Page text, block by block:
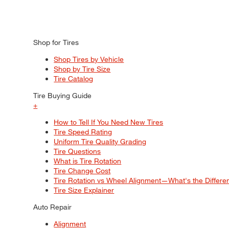
Shop for Tires
Shop Tires by Vehicle
Shop by Tire Size
Tire Catalog
Tire Buying Guide
+
How to Tell If You Need New Tires
Tire Speed Rating
Uniform Tire Quality Grading
Tire Questions
What is Tire Rotation
Tire Change Cost
Tire Rotation vs Wheel Alignment—What's the
Tire Size Explainer
Auto Repair
Alignment